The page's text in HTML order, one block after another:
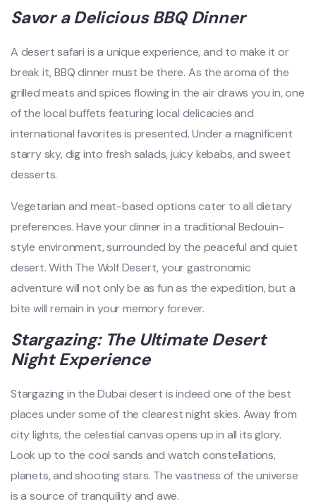
Savor a Delicious BBQ Dinner
A desert safari is a unique experience, and to make it or
break it, BBQ dinner must be there. As the aroma of the
grilled meats and spices flowing in the air draws you in, one
of the local buffets featuring local delicacies and
international favorites is presented. Under a magnificent
starry sky, dig into fresh salads, juicy kebabs, and sweet
desserts.
Vegetarian and meat-based options cater to all dietary
preferences. Have your dinner in a traditional Bedouin-
style environment, surrounded by the peaceful and quiet
desert. With The Wolf Desert, your gastronomic
adventure will not only be as fun as the expedition, but a
bite will remain in your memory forever.
Stargazing: The Ultimate Desert
Night Experience
Stargazing in the Dubai desert is indeed one of the best
places under some of the clearest night skies. Away from
city lights, the celestial canvas opens up in all its glory.
Look up to the cool sands and watch constellations,
planets, and shooting stars. The vastness of the universe
is a source of tranquility and awe.